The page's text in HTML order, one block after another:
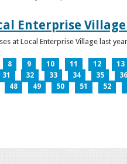
Enterprise
at Local Enterprise Village last year
8 9 10 11 12 13
31 32 33 34 35 36
48 49 50 51 52